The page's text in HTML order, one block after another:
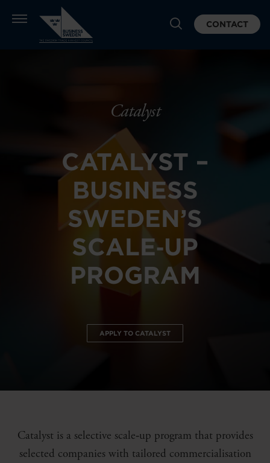
CONTACT
Catalyst
CATALYST –
BUSINESS
SWEDEN’S
SCALE‑UP
PROGRAM
APPLY TO CATALYST
Catalyst is a selective scale‑up program that provides
selected companies with tailored commercialisation